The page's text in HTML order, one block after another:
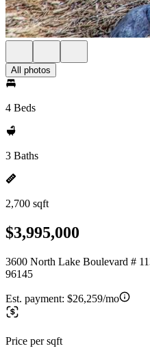
All photos
4 Beds
3 Baths
2,700 sqft
$3,995,000
3600 North Lake Boulevard #
96145
Est. payment: $26,259/mo
Price per sqft